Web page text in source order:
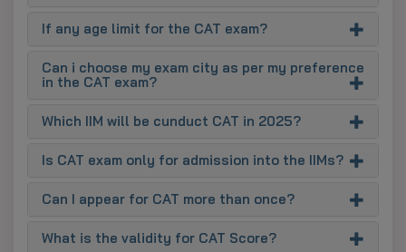
If any age limit for the CAT exam?
Can i choose my exam city as per my preference
in the CAT exam?
Which IIM will be cunduct CAT in 2025?
Is CAT exam only for admission into the IIMs?
Can I appear for CAT more than once?
What is the validity for CAT Score?